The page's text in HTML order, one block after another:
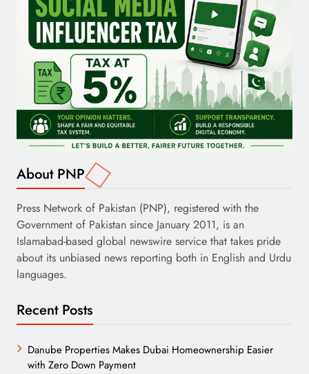
About PNP
Press Network of Pakistan (PNP), registered with the
Government of Pakistan since January 2011, is an
Islamabad-based global newswire service that takes pride
about its unbiased news reporting both in English and Urdu
languages.
Recent Posts
Danube Properties Makes Dubai Homeownership Easier
with Zero Down Payment